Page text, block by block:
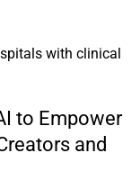
with clinical
to Empower
and